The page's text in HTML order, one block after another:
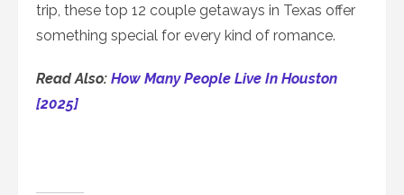
trip, these top 12 couple getaways in Texas offer
something special for every kind of romance.
Read Also: How Many People Live In Houston
[2025]